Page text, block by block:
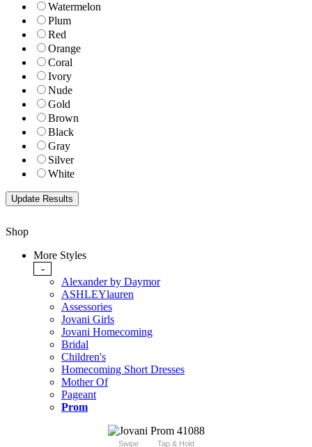
Watermelon
Plum
Red
Orange
Coral
Ivory
Nude
Gold
Brown
Black
Gray
Silver
White
Shop
More Styles
-
Alexander by Daymor
ASHLEYlauren
Assessories
Jovani Girls
Jovani Homecoming
Bridal
Children's
Homecoming Short Dresses
Mother Of
Pageant
Prom
Swipe Tap & Hold